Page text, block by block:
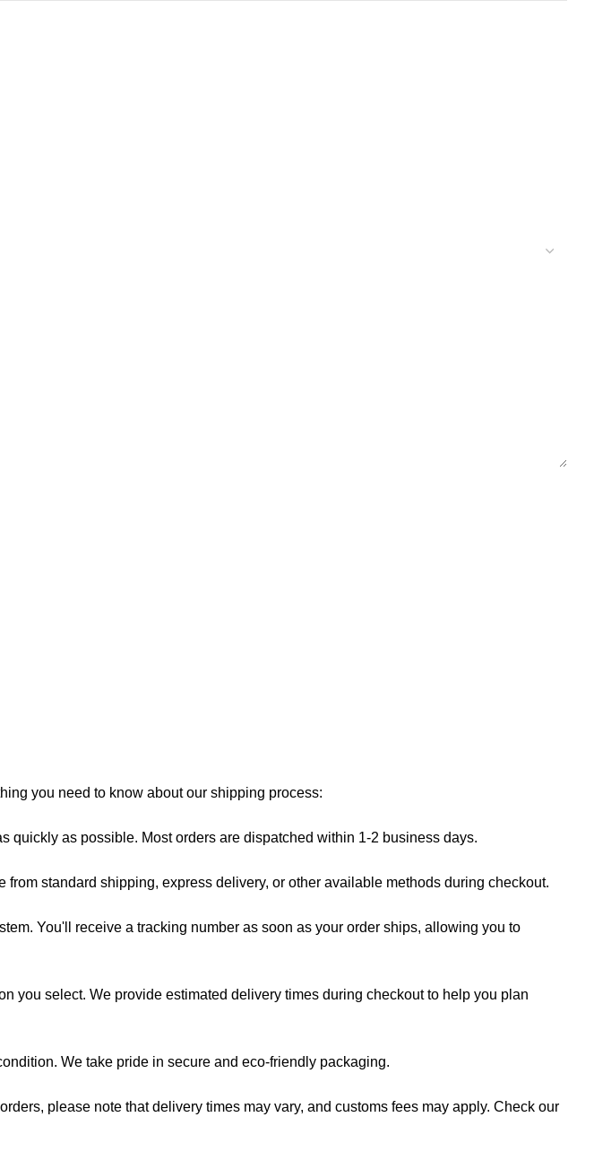
you need to know about our shipping process:
quickly as possible. Most orders are dispatched within 1-2 business days.
standard shipping, express delivery, or other available methods during checkout.
You'll receive a tracking number as soon as your order ships, allowing you to
you select. We provide estimated delivery times during checkout to help you plan
We take pride in secure and eco-friendly packaging.
please note that delivery times may vary, and customs fees may apply. Check our